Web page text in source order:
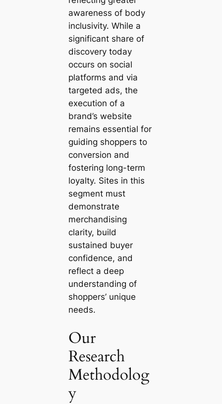
awareness of body
inclusivity. While a
significant share of
discovery today
occurs on social
platforms and via
targeted ads, the
execution of a
brand’s website
remains essential for
guiding shoppers to
conversion and
fostering long-term
loyalty. Sites in this
segment must
demonstrate
merchandising
clarity, build
sustained buyer
confidence, and
reflect a deep
understanding of
shoppers’ unique
needs.
Our
Research
Methodolog
y